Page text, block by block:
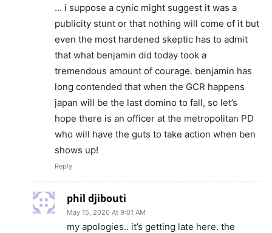
… i suppose a cynic might suggest it was a
publicity stunt or that nothing will come of it but
even the most hardened skeptic has to admit
that what benjamin did today took a
tremendous amount of courage. benjamin has
long contended that when the GCR happens
japan will be the last domino to fall, so let’s
hope there is an officer at the metropolitan PD
who will have the guts to take action when ben
shows up!
Reply
phil djibouti
May 15, 2020 At 9:01 AM
my apologies.. it’s getting late here. the